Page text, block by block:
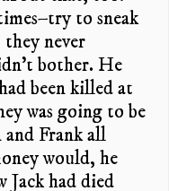
to sneak
never
bother. He
been killed at
was going to be
Frank all
would, he
Jack had died